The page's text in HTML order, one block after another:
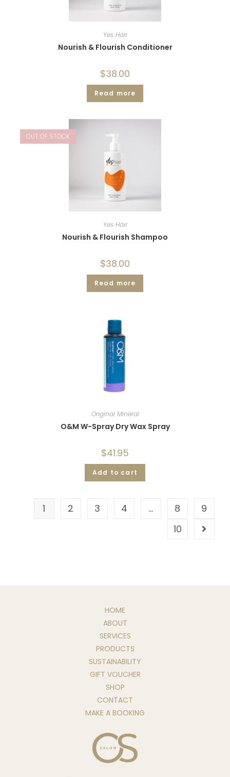
Yes Hair
Nourish & Flourish Conditioner
$38.00
Read more
OUT OF STOCK
Yes Hair
Nourish & Flourish Shampoo
$38.00
Read more
Original Mineral
O&M W-Spray Dry Wax Spray
$41.95
Add to cart
1 2 3 4 … 8
9
10
HOME
ABOUT
SERVICES
PRODUCTS
SUSTAINABILITY
GIFT VOUCHER
SHOP
CONTACT
MAKE A BOOKING